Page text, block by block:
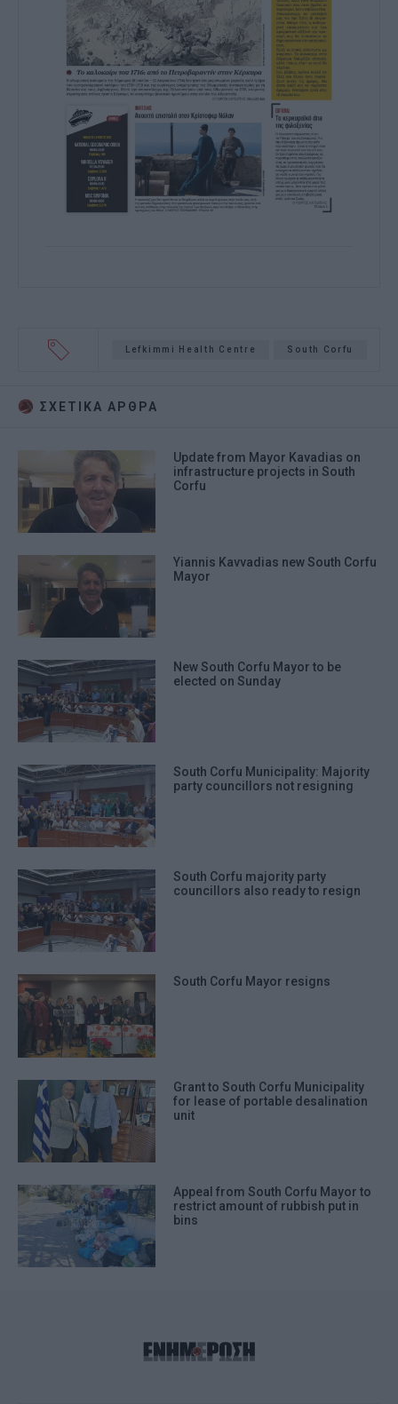
Lefkimmi Health Centre South Corfu
ΣΧΕΤΙΚA AΡΘΡΑ
Update from Mayor Kavadias on
infrastructure projects in South
Corfu
Yiannis Kavvadias new South Corfu
Mayor
New South Corfu Mayor to be
elected on Sunday
South Corfu Municipality: Majority
party councillors not resigning
South Corfu majority party
councillors also ready to resign
South Corfu Mayor resigns
Grant to South Corfu Municipality
for lease of portable desalination
unit
Appeal from South Corfu Mayor to
restrict amount of rubbish put in
bins